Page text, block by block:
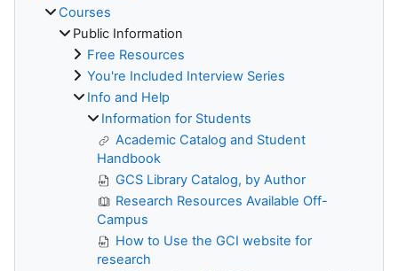
Courses
Public Information
Free Resources
You're Included Interview Series
Info and Help
Information for Students
Academic Catalog and Student
Handbook
GCS Library Catalog, by Author
Research Resources Available Off-
Campus
How to Use the GCI website for
research